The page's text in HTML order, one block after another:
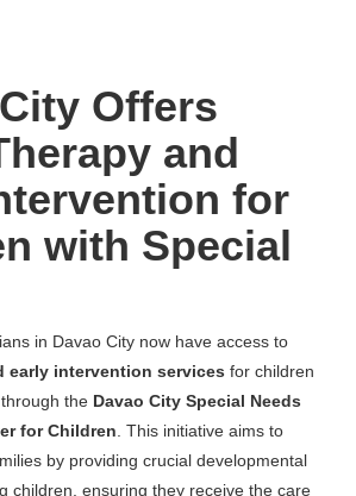
Offers
and
for
with Special
in Davao City now have access to
early intervention services for children
the Davao City Special Needs
for Children . This initiative aims to
by providing crucial developmental
children, ensuring they receive the care